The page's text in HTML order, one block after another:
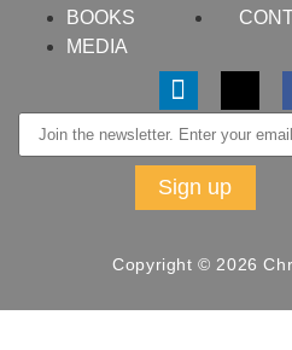
BOOKS
MEDIA
Copyright © 2026